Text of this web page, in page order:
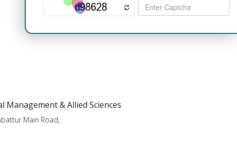
& Allied Sciences
Main Road,